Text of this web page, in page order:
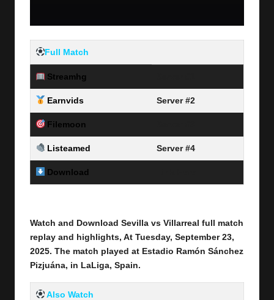
Full Match
Streamhg
Earnvids Server #2
Filemoon
Listeamed Server #4
Download
Watch and Download Sevilla vs Villarreal full match
replay and highlights, At Tuesday, September 23,
2025. The match played at Estadio Ramón Sánchez
Pizjuána, in LaLiga, Spain.
Also Watch